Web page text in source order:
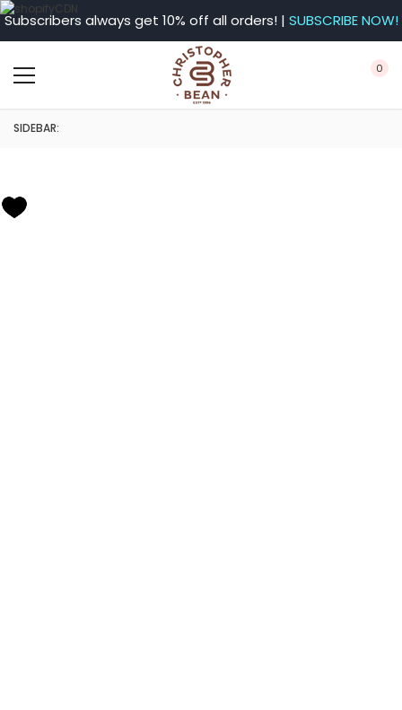
Subscribers always get 10% off all orders! | SUBSCRIBE NOW!
0
SIDEBAR: